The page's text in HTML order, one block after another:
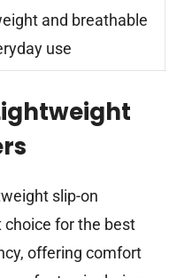
and breathable
use
slip-on
choice for the best
offering comfort